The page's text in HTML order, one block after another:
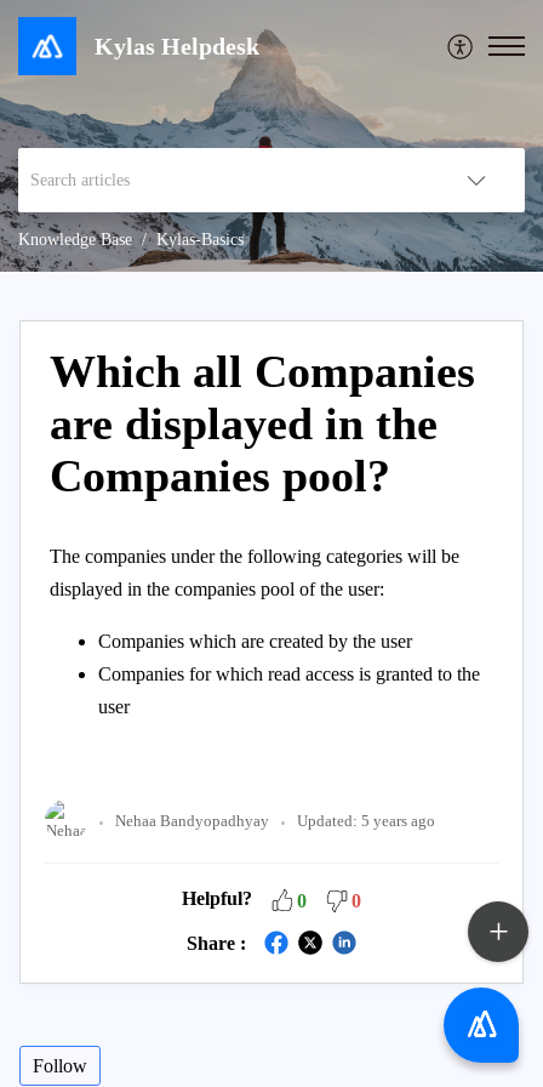
Kylas Helpdesk
Knowledge Base Kylas-Basics
Which all Companies
are displayed in the
Companies pool?
The companies under the following categories will be
displayed in the companies pool of the user:
Companies which are created by the user
Companies for which read access is granted to the
user
Nehaa Bandyopadhyay Updated: 5 years ago
Helpful? 0 0
Share :
Follow